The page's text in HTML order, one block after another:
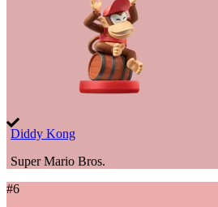
Diddy Kong
Super Mario Bros.
#6